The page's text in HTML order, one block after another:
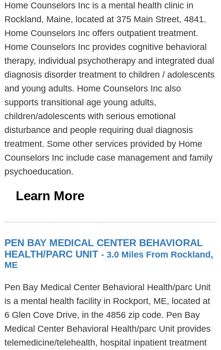
Home Counselors Inc is a mental health clinic in
Rockland, Maine, located at 375 Main Street, 4841.
Home Counselors Inc offers outpatient treatment.
Home Counselors Inc provides cognitive behavioral
therapy, individual psychotherapy and integrated dual
diagnosis disorder treatment to children / adolescents
and young adults. Home Counselors Inc also
supports transitional age young adults,
children/adolescents with serious emotional
disturbance and people requiring dual diagnosis
treatment. Some other services provided by Home
Counselors Inc include case management and family
psychoeducation.
Learn More
PEN BAY MEDICAL CENTER BEHAVIORAL
HEALTH/PARC UNIT - 3.0 Miles From Rockland,
ME
Pen Bay Medical Center Behavioral Health/parc Unit
is a mental health facility in Rockport, ME, located at
6 Glen Cove Drive, in the 4856 zip code. Pen Bay
Medical Center Behavioral Health/parc Unit provides
telemedicine/telehealth, hospital inpatient treatment